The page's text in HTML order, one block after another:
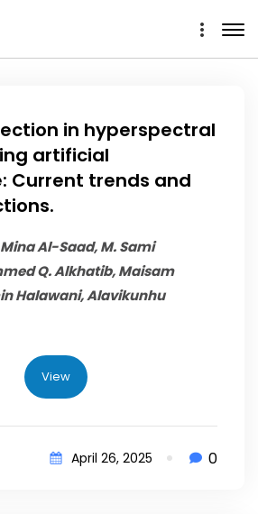
in hyperspectral
artificial
Current trends and
Al-Saad, M. Sami
Q. Alkhatib, Maisam
Halawani, Alavikunhu
View
April 26, 2025 0